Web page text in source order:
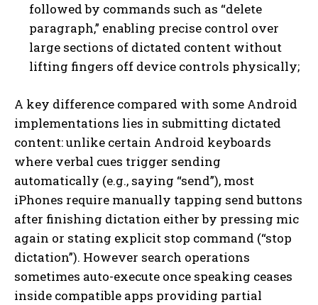
followed by commands such as “delete
paragraph,” enabling precise control over
large sections of dictated content without
lifting fingers off device controls physically;
A key difference compared with some Android
implementations lies in submitting dictated
content: unlike certain Android keyboards
where verbal cues trigger sending
automatically (e.g., saying “send”), most
iPhones require manually tapping send buttons
after finishing dictation either by pressing mic
again or stating explicit stop command (“stop
dictation”). However search operations
sometimes auto-execute once speaking ceases
inside compatible apps providing partial